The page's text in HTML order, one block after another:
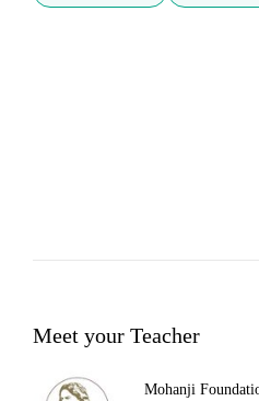
Meet your Teacher
Mohanji